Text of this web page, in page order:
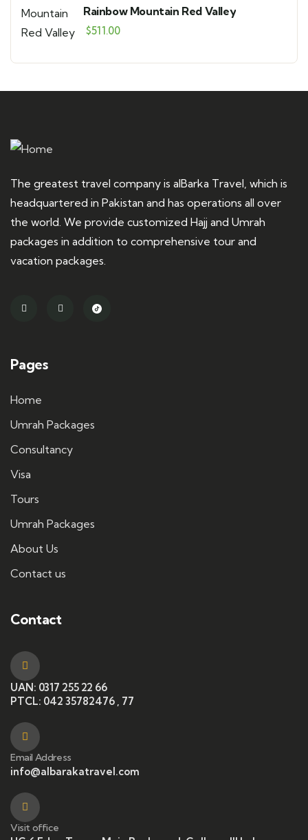
Rainbow Mountain Red Valley
$511.00
The greatest travel company is alBarka Travel, which is
headquartered in Pakistan and has operations all over
the world. We provide customized Hajj and Umrah
packages in addition to comprehensive tour and
vacation packages.
Pages
Home
Umrah Packages
Consultancy
Visa
Tours
Umrah Packages
About Us
Contact us
Contact
UAN: 0317 255 22 66
PTCL: 042 35782476 , 77
Email Address
info@albarakatravel.com
Visit office